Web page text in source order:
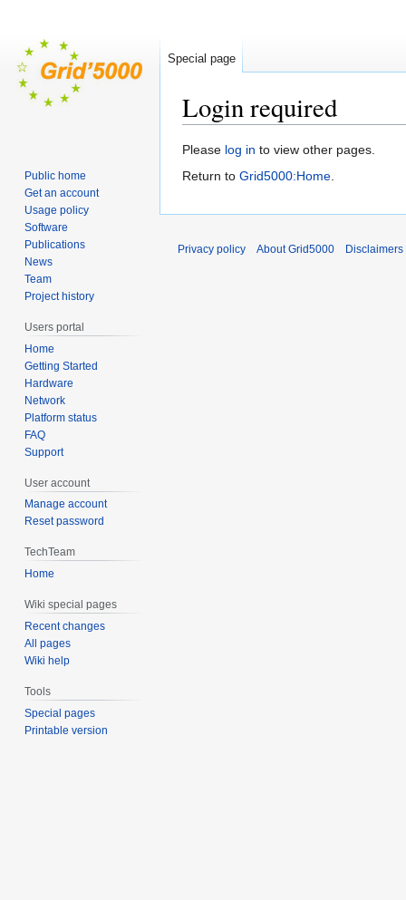
Login required
Jump
to
Jump
to
Please log in to view other pages.
Return to Grid5000:Home.
Special page
Public home
Get an account
Usage policy
Software
Publications
News
Team
Project history
Users portal
Home
Getting Started
Hardware
Network
Platform status
FAQ
Support
User account
Manage account
Reset password
TechTeam
Home
Wiki special pages
Recent changes
All pages
Wiki help
Tools
Special pages
Printable version
Privacy policy About Grid5000 Disclaimers